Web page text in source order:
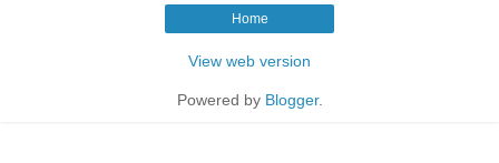
Home
View web version
Powered by Blogger.